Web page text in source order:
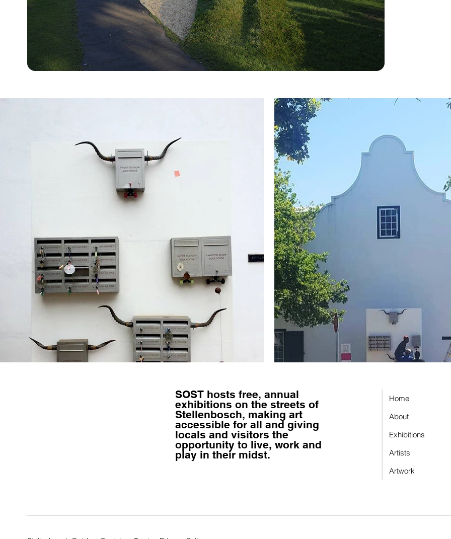
SOST hostsfree, annual
exhibitions on the streets of
Stellenbosch, making art
accessible for all and giving
locals and visitors the
opportunity to live, work and
play in their midst.
Home
About
Exhibitions
Artists
Artwork